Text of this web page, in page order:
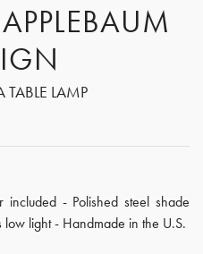
TABLE LAMP
included - Polished steel shade
light - Handmade in the U.S.